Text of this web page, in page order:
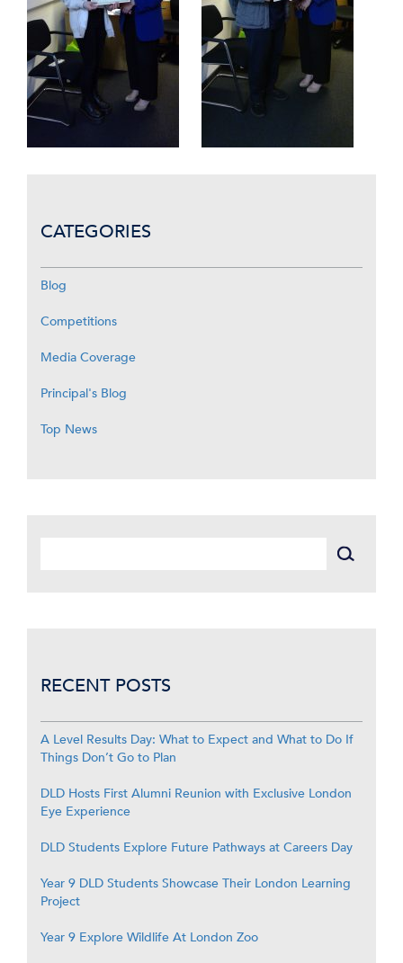
CATEGORIES
Blog
Competitions
Media Coverage
Principal's Blog
Top News
RECENT POSTS
A Level Results Day: What to Expect and What to Do If
Things Don’t Go to Plan
DLD Hosts First Alumni Reunion with Exclusive London
Eye Experience
DLD Students Explore Future Pathways at Careers Day
Year 9 DLD Students Showcase Their London Learning
Project
Year 9 Explore Wildlife At London Zoo